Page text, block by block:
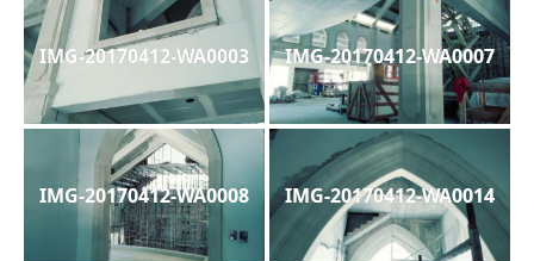
IMG-20170412-WA0003 IMG-20170412-WA0007
IMG-20170412-WA0008 IMG-20170412-WA0014